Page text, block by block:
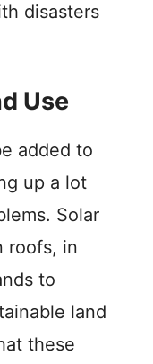
disasters
Use
added to
up a lot
Solar
roofs, in
to
land
these